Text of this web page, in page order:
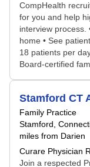
CompHealth
for you and help
interview process.
home • See
18 patients per
Board-certified
Stamford CT
Family Practice
Stamford,
miles from Darien
Curare Physician
Join a respected